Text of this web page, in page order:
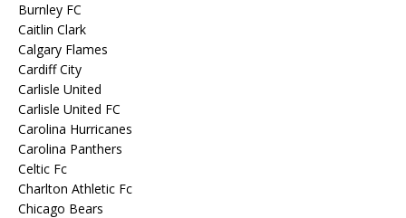
Burnley FC
Caitlin Clark
Calgary Flames
Cardiff City
Carlisle United
Carlisle United FC
Carolina Hurricanes
Carolina Panthers
Celtic Fc
Charlton Athletic Fc
Chicago Bears